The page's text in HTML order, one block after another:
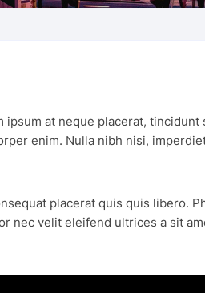
at neque placerat, tincidunt
enim. Nulla nibh nisi,
placerat quis quis libero.
nec velit eleifend ultrices a sit